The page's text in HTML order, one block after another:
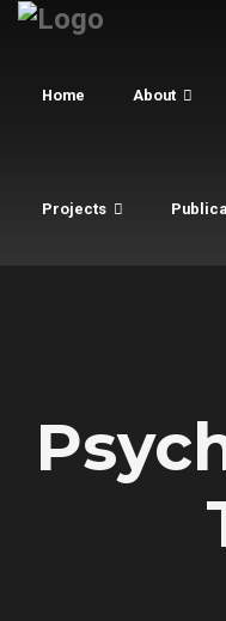
Home About
Projects